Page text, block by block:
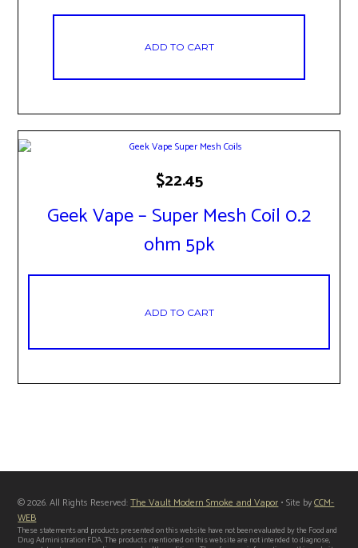
ADD TO CART
Geek Vape – Super Mesh Coil 0.2
ohm 5pk
$22.45
ADD TO CART
© 2026. All Rights Reserved:The Vault Modern Smoke and Vapor • Site byCCM-
WEB
These statements and products presented on this website have not been evaluated by the Food and
Drug Administration FDA. The products mentioned on this website are not intended to diagnose,